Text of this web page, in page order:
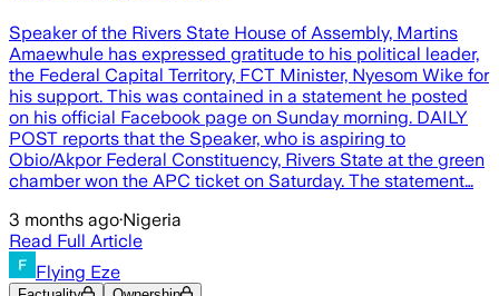
Speaker of the Rivers State House of Assembly, Martins
Amaewhule has expressed gratitude to his political leader,
the Federal Capital Territory, FCT Minister, Nyesom Wike for
his support. This was contained in a statement he posted
on his official Facebook page on Sunday morning. DAILY
POST reports that the Speaker, who is aspiring to
Obio/Akpor Federal Constituency, Rivers State at the green
chamber won the APC ticket on Saturday. The statement…
3 months ago·Nigeria
Read Full Article
Flying Eze